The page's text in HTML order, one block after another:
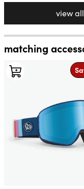
view
matching